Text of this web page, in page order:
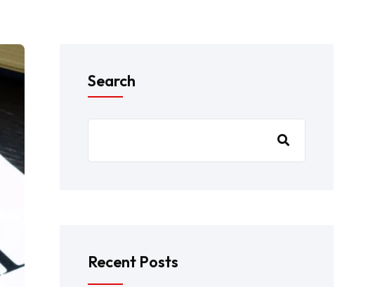
Search
Recent Posts